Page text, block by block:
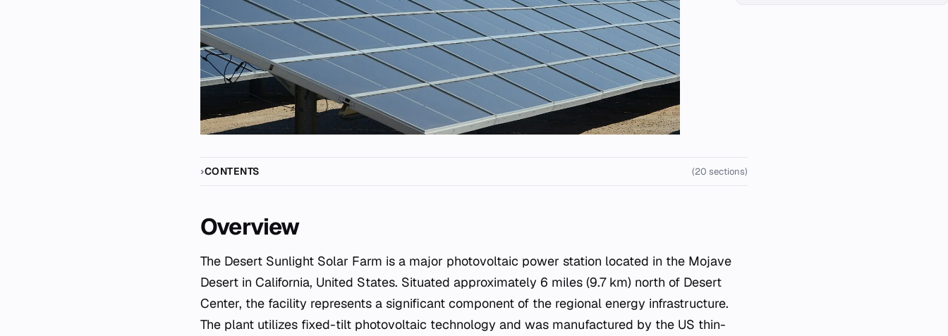
CONTENTS (20 sections)
Overview
The Desert Sunlight Solar Farm is a major photovoltaic power station located in the Mojave
Desert in California, United States. Situated approximately 6 miles (9.7 km) north of Desert
Center, the facility represents a significant component of the regional energy infrastructure.
The plant utilizes fixed-tilt photovoltaic technology and was manufactured by the US thin-